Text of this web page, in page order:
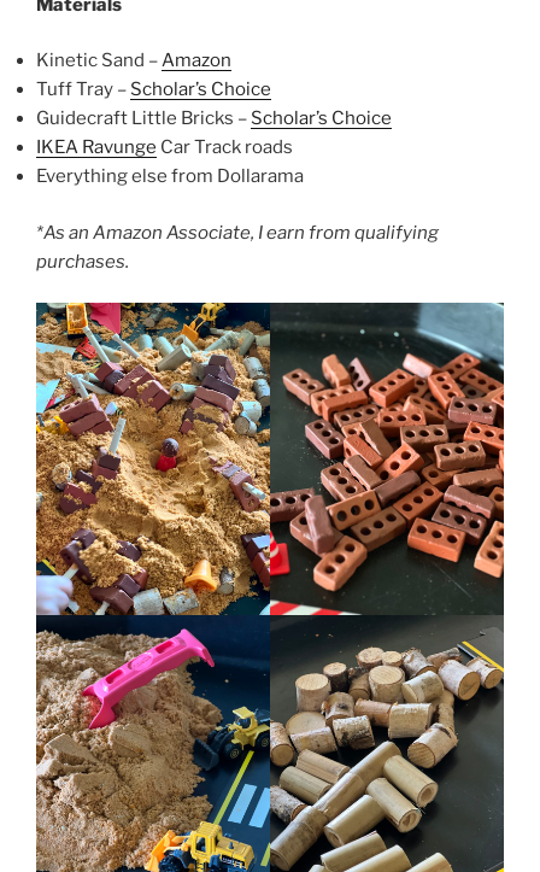
Materials
Kinetic Sand –Amazon
Tuff Tray – Scholar’s Choice
Guidecraft Little Bricks – Scholar’s Choice
IKEA Ravunge Car Track roads
Everything else from Dollarama
*As an Amazon Associate, I earn from qualifying
purchases.